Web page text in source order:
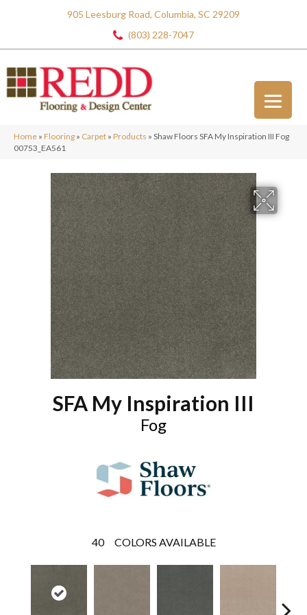
905 Leesburg Road, Columbia, SC 29209
(803) 228-7047
Home » Flooring » Carpet » Products » Shaw Floors SFA My Inspiration III Fog
00753_EA561
SFA My Inspiration III
Fog
40 COLORS AVAILABLE